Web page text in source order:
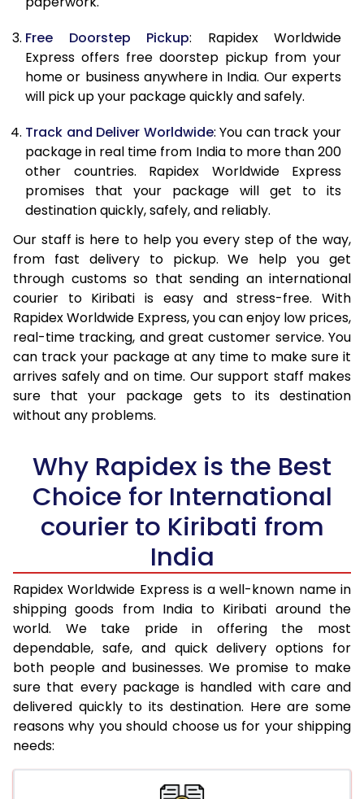
20.0 Kg
21.0 Kg
3,245 Per Kg
1,298 Per
22.0 Kg
3,230 Per Kg
1,292 Per
24.0 Kg
3,200 Per Kg
1,280 Per
25.0 Kg
3,190 Per Kg
1,276 Per
26.0 Kg
3,160 Per Kg
27.0 Kg
3,153 Per Kg
1,261 Per
28.0 Kg
3,140 Per Kg
1,256 Per
29.0 Kg
3,130 Per Kg
1,252 Per
30.0 Kg
3,123 Per Kg
1,249 Per
31.0 to 35.0 Kg
3,100 Per Kg
1,240 Per
36.0 to 40.0 Kg
46.0 to 50.0 Kg
2,970 Per Kg
1,188 Per
51.0 to 55.0 Kg
2,933 Per Kg
2,895 Per Kg
61.0 to 65.0 Kg
2,863 Per Kg
1,145 Per
66.0 to 70.0 Kg
2,838 Per Kg
1,135 Per
More than 70.0 Kg
On Call+91 99531
Free Doorstep Pickup: Rapidex Worldwide
Express offers free doorstep pickup from your
home or business anywhere in India. Our experts
will pick up your package quickly and safely.
Track and Deliver Worldwide: You can track your
package in real time from India to more than 200
other countries. Rapidex Worldwide Express
promises that your package will get to its
destination quickly, safely, and reliably.
Our staff is here to help you every step of the way,
from fast delivery to pickup. We help you get
through customs so that sending an international
courier to Kiribati is easy and stress-free. With
Rapidex Worldwide Express, you can enjoy low prices,
real-time tracking, and great customer service. You
can track your package at any time to make sure it
arrives safely and on time. Our support staff makes
sure that your package gets to its destination
without any problems.
Why Rapidex is the Best
Choice for International
courier to Kiribati from
India
Rapidex Worldwide Express is a well-known name in
shipping goods from India to Kiribati around the
world. We take pride in offering the most
dependable, safe, and quick delivery options for
both people and businesses. We promise to make
sure that every package is handled with care and
delivered quickly to its destination. Here are some
reasons why you should choose us for your shipping
needs: